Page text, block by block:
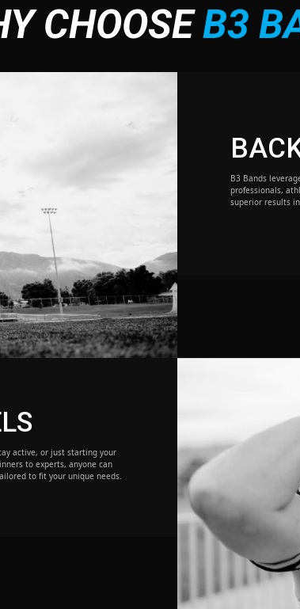
CHOOSEB3
B3 Bands
professionals,
superior results
active, or just starting your
to experts, anyone can
to fit your unique needs.